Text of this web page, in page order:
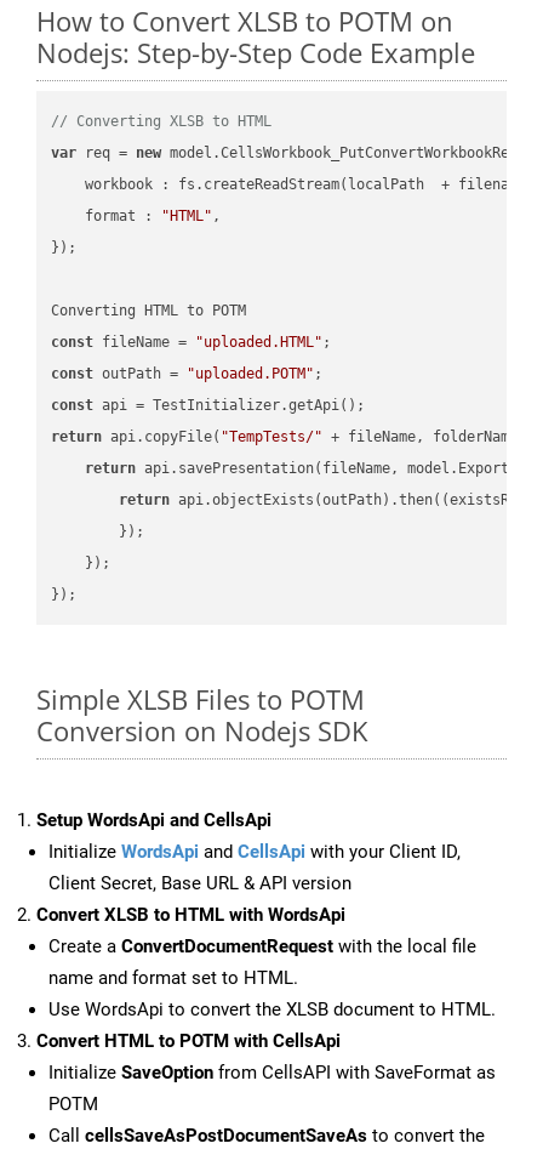
How to Convert XLSB to POTM on
Nodejs: Step-by-Step Code Example
// Converting XLSB to HTML
var req = new
workbook : fs.createReadStream(localPath  + filename
format : "HTML" ,
});
const fileName = "uploaded.HTML"
const outPath = "uploaded.POTM"
const
return api.copyFile( "TempTests/" + fileName, folderName +
return api.savePresentation(fileName,
return api.objectExists(outPath).then( (
        });
    });
Simple XLSB Files to POTM
Conversion on Nodejs SDK
Setup WordsApi and CellsApi
Initialize WordsApi and CellsApi with your Client ID,
Client Secret, Base URL & API version
Convert XLSB to HTML with WordsApi
Create a ConvertDocumentRequest with the local file
name and format set to HTML.
Use WordsApi to convert the XLSB document to HTML.
Convert HTML to POTM with CellsApi
Initialize SaveOption from CellsAPI with SaveFormat as
POTM
Call cellsSaveAsPostDocumentSaveAs to convert the